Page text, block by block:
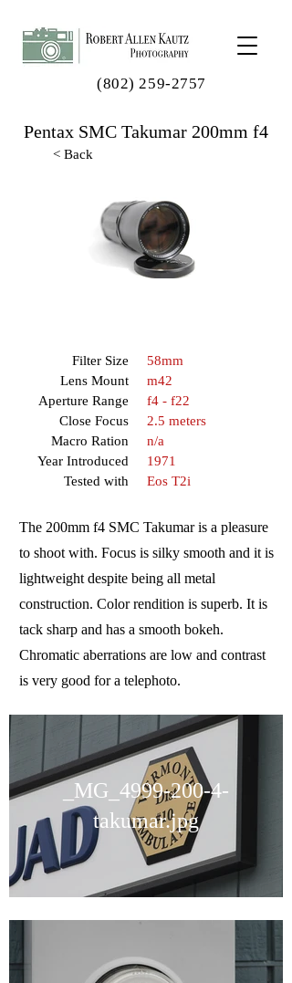
(802) 259-2757
Pentax SMC Takumar 200mm f4
Filter Size
Lens Mount
Aperture Range
Close Focus
Macro Ration
Year Introduced
Tested with
58mm
m42
f4 - f22
2.5 meters
n/a
1971
Eos T2i
The 200mm f4 SMC Takumar is a pleasure
to shoot with. Focus is silky smooth and it is
lightweight despite being all metal
construction. Color rendition is superb. It is
tack sharp and has a smooth bokeh.
Chromatic aberrations are low and contrast
is very good for a telephoto.
_MG_4999-200-4-
takumar.jpg
< Back